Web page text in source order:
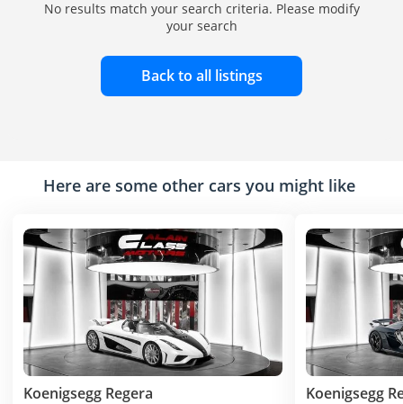
No results match your search criteria. Please modify
your search
Back to all listings
Here are some other cars you might like
Koenigsegg Regera
Koenigsegg